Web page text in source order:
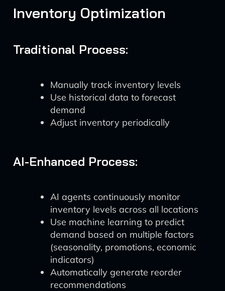
Inventory Optimization
Traditional Process:
Manually track inventory levels
Use historical data to forecast
demand
Adjust inventory periodically
AI-Enhanced Process:
AI agents continuously monitor
inventory levels across all locations
Use machine learning to predict
demand based on multiple factors
(seasonality, promotions, economic
indicators)
Automatically generate reorder
recommendations